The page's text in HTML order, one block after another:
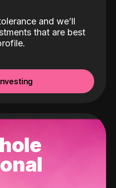
and we’ll
that are best